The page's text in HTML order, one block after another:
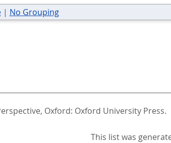
| No Grouping
Oxford: Oxford University Press.
This list was